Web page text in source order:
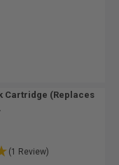
Cartridge (Replaces
(1 Review)